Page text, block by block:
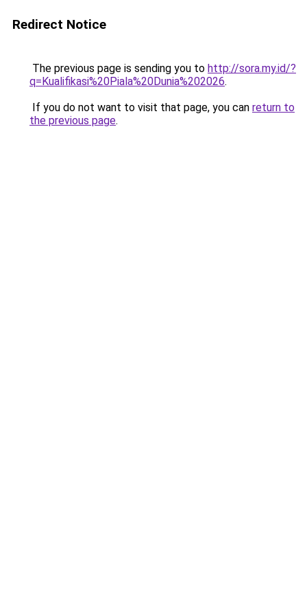
Redirect Notice
The previous page is sending you to http://sora.my.id/?
q=Kualifikasi%20Piala%20Dunia%202026.
If you do not want to visit that page, you can return to
the previous page.